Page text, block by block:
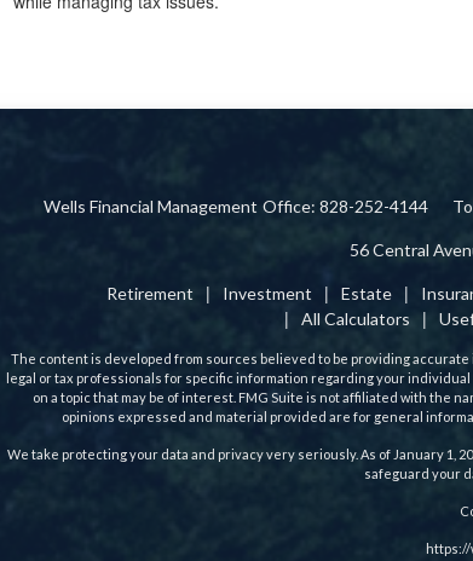
Wells Financial Management Office: 828-252-4144
56 Central
Retirement Investment Estate
All Calculators
The content is developed from sources believed to be providing
legal or tax professionals for specific information regarding your
on a topic that may be of interest. FMG Suite is not affiliated with the
opinions expressed and material provided are for general
We take protecting your data and privacy very seriously. As of January 1,
safeguard your
https://